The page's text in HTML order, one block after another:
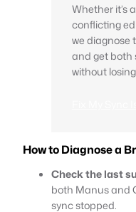
Whether it’s
conflicting
we diagnose
and get both
without
How to Diagnose a
Check the last
both Manus and
sync stopped.